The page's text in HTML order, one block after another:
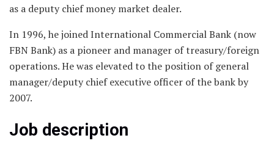
as a deputy chief money market dealer.
In 1996, he joined International Commercial Bank (now
FBN Bank) as a pioneer and manager of treasury/foreign
operations. He was elevated to the position of general
manager/deputy chief executive officer of the bank by
2007.
Job description